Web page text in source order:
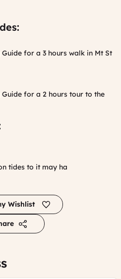
for a 3 hours walk in Mt St
for a 2 hours tour to the
tides to it may ha
Wishlist